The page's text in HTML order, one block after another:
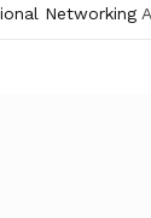
Networking